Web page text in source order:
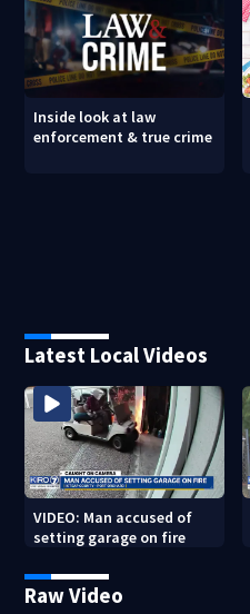
Inside look at law
enforcement & true crime
Latest Local Videos
VIDEO: Man accused of
setting garage on fire
Raw Video